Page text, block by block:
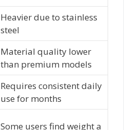
Heavier due to stainless
steel
Material quality lower
than premium models
Requires consistent daily
use for months
Some users find weight a